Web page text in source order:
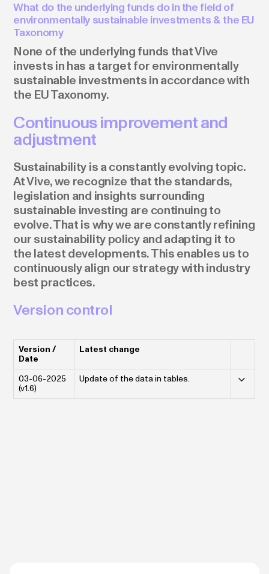
What do the underlying funds do in the field of
environmentally sustainable investments & the EU
Taxonomy
None of the underlying funds that Vive
invests in has a target for environmentally
sustainable investments in accordance with
the EU Taxonomy.
Continuous improvement and
adjustment
Sustainability is a constantly evolving topic.
At Vive, we recognize that the standards,
legislation and insights surrounding
sustainable investing are continuing to
evolve. That is why we are constantly refining
our sustainability policy and adapting it to
the latest developments. This enables us to
continuously align our strategy with industry
best practices.
Version control
Version /
Date
Latest change
03-06-2025
(v1.6)
Update of the data in tables.